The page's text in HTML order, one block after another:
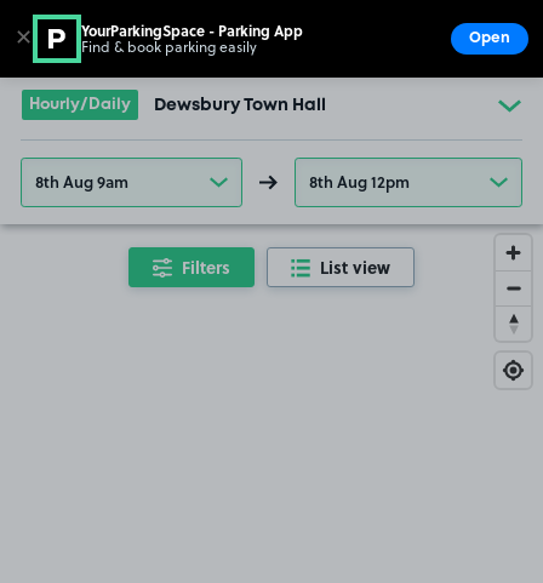
Go to the homepage
Hourly/Daily Dewsbury Town Hall
8th Aug 9am 8th Aug 12pm
Filters List view
✕ YourParkingSpace - Parking App
Find & book parking easily Open